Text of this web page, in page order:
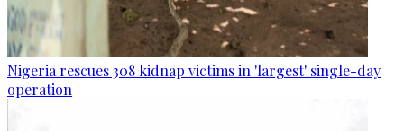
Nigeria rescues 308 kidnap victims in 'largest' single-day
operation